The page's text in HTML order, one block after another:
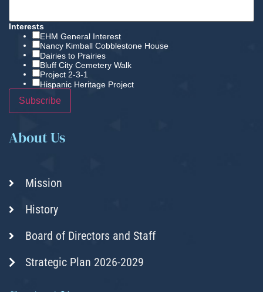
Interests
EHM General Interest
Nancy Kimball Cobblestone House
Dairies to Prairies
Bluff City Cemetery Walk
Project 2-3-1
Hispanic Heritage Project
About Us
Mission
History
Board of Directors and Staff
Strategic Plan 2026-2029